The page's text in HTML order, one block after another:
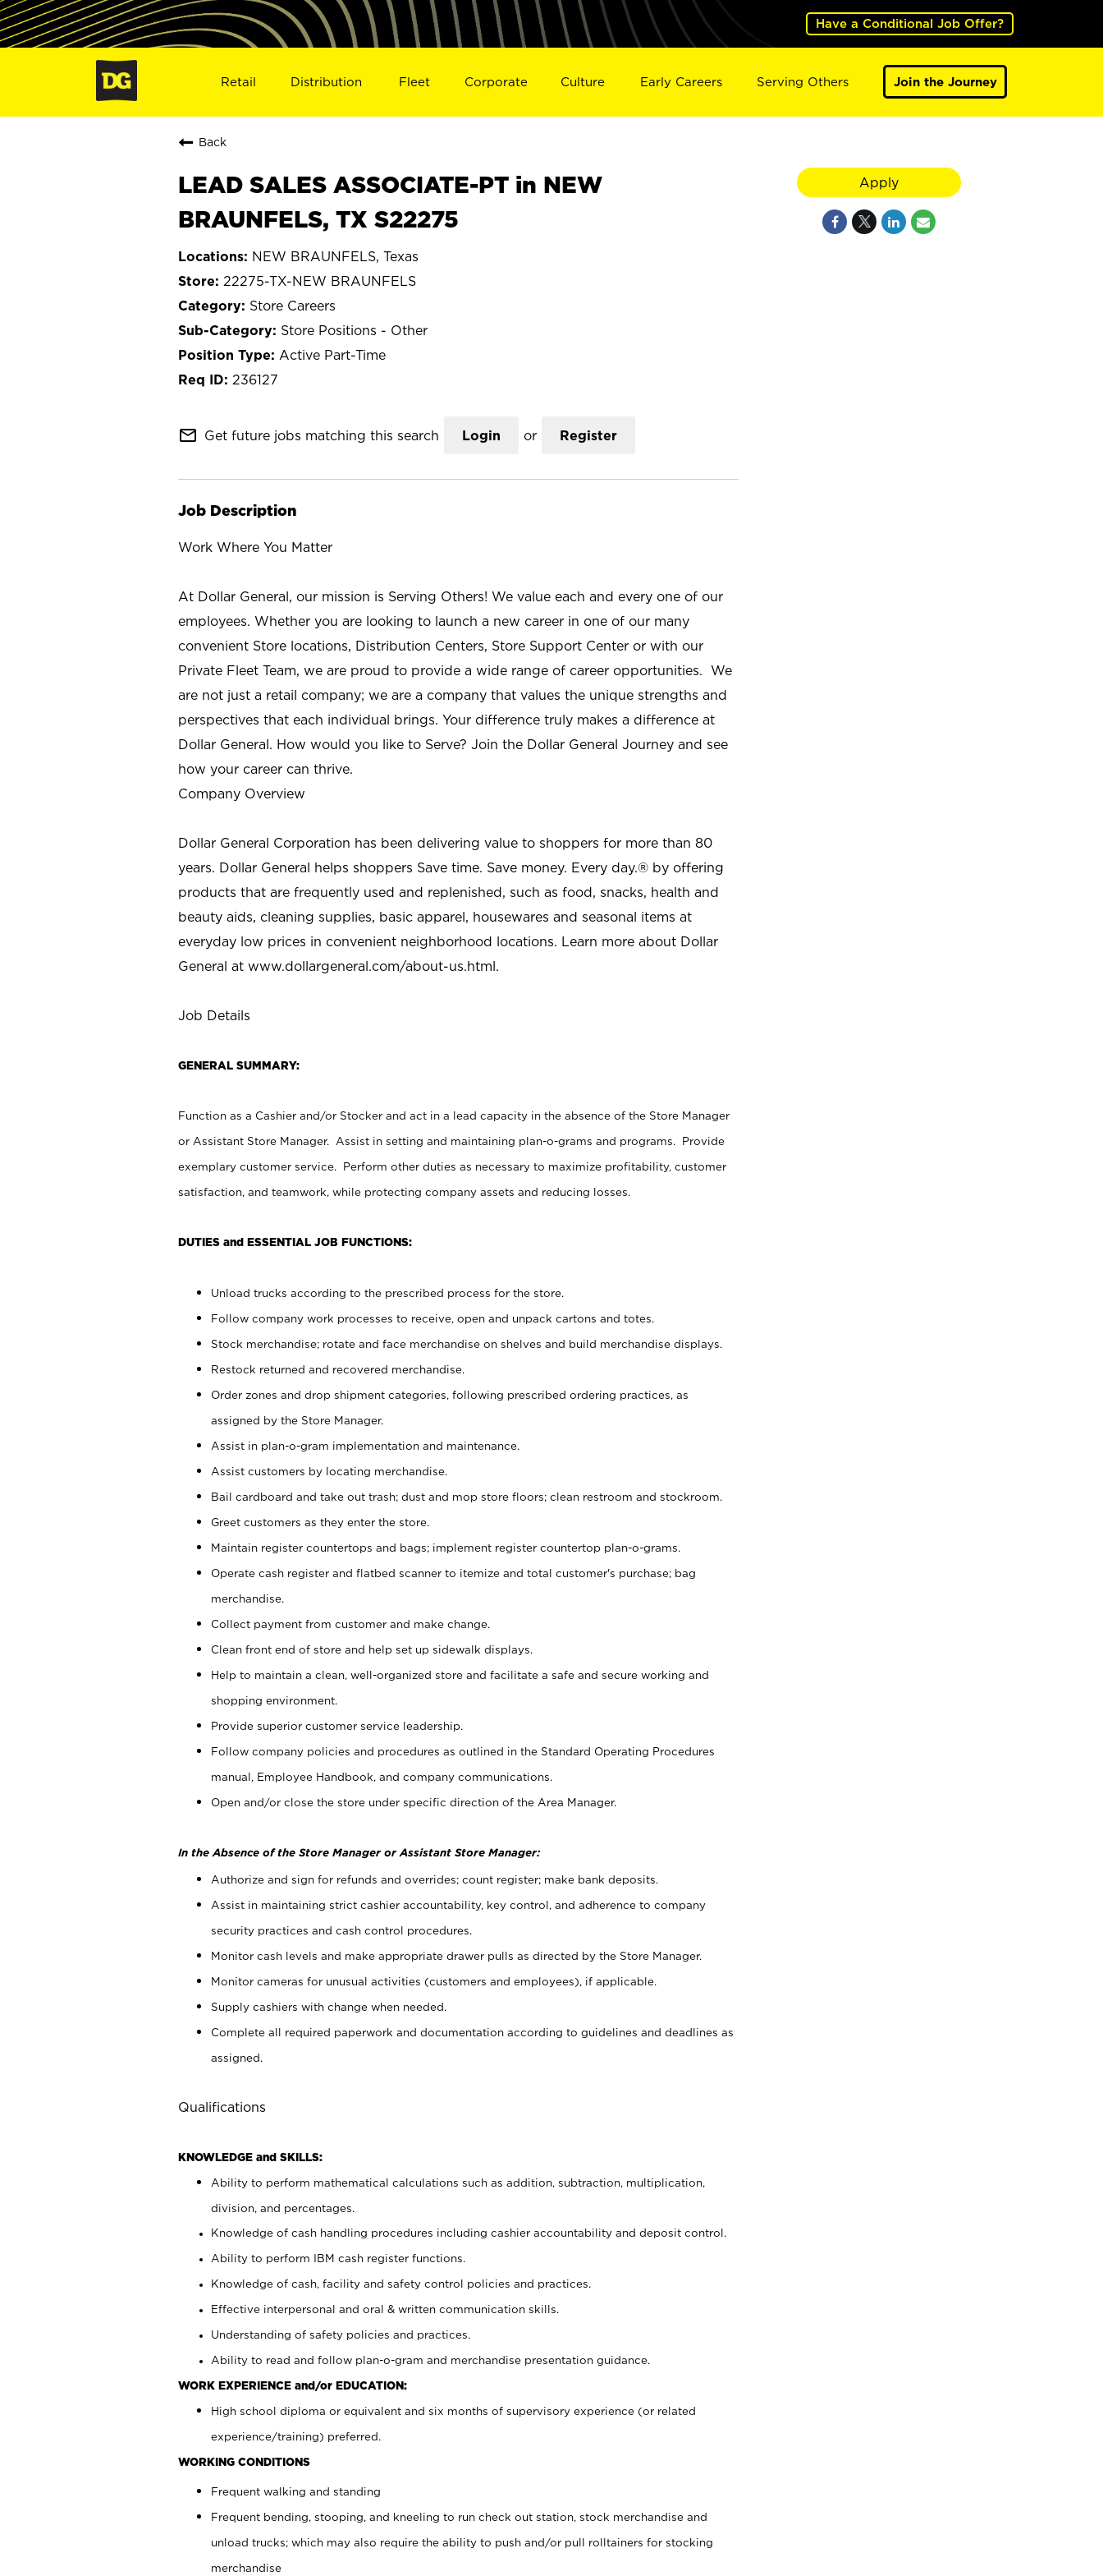
Have a Conditional Job Offer?
Retail Distribution Fleet Corporate Culture Early Careers Serving Others Join the Journey
Back
LEAD SALES ASSOCIATE-PT in NEW
BRAUNFELS, TX S22275
NEW BRAUNFELS, Texas
22275-TX-NEW BRAUNFELS
Store Careers
Store Positions - Other
Active Part-Time
236127
mail_outline Get future jobs matching this search Login or Register
Job Description
Work Where You Matter
At Dollar General, our mission is Serving Others! We value each and every one of our
employees. Whether you are looking to launch a new career in one of our many
convenient Store locations, Distribution Centers, Store Support Center or with our
Private Fleet Team, we are proud to provide a wide range of career opportunities. We
are not just a retail company; we are a company that values the unique strengths and
perspectives that each individual brings. Your difference truly makes a difference at
Dollar General. How would you like to Serve? Join the Dollar General Journey and see
how your career can thrive.
Company Overview
Dollar General Corporation has been delivering value to shoppers for more than 80
years. Dollar General helps shoppers Save time. Save money. Every day.® by offering
products that are frequently used and replenished, such as food, snacks, health and
beauty aids, cleaning supplies, basic apparel, housewares and seasonal items at
everyday low prices in convenient neighborhood locations. Learn more about Dollar
General at www.dollargeneral.com/about-us.html.
Job Details
GENERAL SUMMARY:
Function as a Cashier and/or Stocker and act in a lead capacity in the absence of the Store Manager
or Assistant Store Manager. Assist in setting and maintaining plan-o-grams and programs. Provide
exemplary customer service. Perform other duties as necessary to maximize profitability, customer
satisfaction, and teamwork, while protecting company assets and reducing losses.
DUTIES and ESSENTIAL JOB FUNCTIONS:
Unload trucks according to the prescribed process for the store.
Follow company work processes to receive, open and unpack cartons and totes.
Stock merchandise; rotate and face merchandise on shelves and build merchandise displays.
Restock returned and recovered merchandise.
Order zones and drop shipment categories, following prescribed ordering practices, as
assigned by the Store Manager.
Assist in plan-o-gram implementation and maintenance.
Assist customers by locating merchandise.
Bail cardboard and take out trash; dust and mop store floors; clean restroom and stockroom.
Greet customers as they enter the store.
Maintain register countertops and bags; implement register countertop plan-o-grams.
Operate cash register and flatbed scanner to itemize and total customer's purchase; bag
merchandise.
Collect payment from customer and make change.
Clean front end of store and help set up sidewalk displays.
Help to maintain a clean, well-organized store and facilitate a safe and secure working and
shopping environment.
Provide superior customer service leadership.
Follow company policies and procedures as outlined in the Standard Operating Procedures
manual, Employee Handbook, and company communications.
Open and/or close the store under specific direction of the Area Manager.
In the Absence of the Store Manager or Assistant Store Manager:
Authorize and sign for refunds and overrides; count register; make bank deposits.
Assist in maintaining strict cashier accountability, key control, and adherence to company
security practices and cash control procedures.
Monitor cash levels and make appropriate drawer pulls as directed by the Store Manager.
Monitor cameras for unusual activities (customers and employees), if applicable.
Supply cashiers with change when needed.
Complete all required paperwork and documentation according to guidelines and deadlines as
assigned.
Qualifications
KNOWLEDGE and SKILLS:
Ability to perform mathematical calculations such as addition, subtraction, multiplication,
division, and percentages.
Knowledge of cash handling procedures including cashier accountability and deposit control.
Ability to perform IBM cash register functions.
Knowledge of cash, facility and safety control policies and practices.
Effective interpersonal and oral & written communication skills.
Understanding of safety policies and practices.
Ability to read and follow plan-o-gram and merchandise presentation guidance.
WORK EXPERIENCE and/or EDUCATION:
High school diploma or equivalent and six months of supervisory experience (or related
experience/training) preferred.
WORKING CONDITIONS
Frequent walking and standing
Frequent bending, stooping, and kneeling to run check out station, stock merchandise and
unload trucks; which may also require the ability to push and/or pull rolltainers for stocking
merchandise
Apply